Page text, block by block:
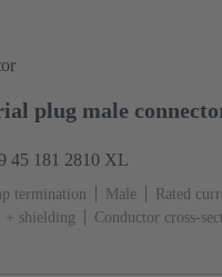
plug male
45 181 2810 XL
termination Male
Rated
+ shielding
Conductor cross-